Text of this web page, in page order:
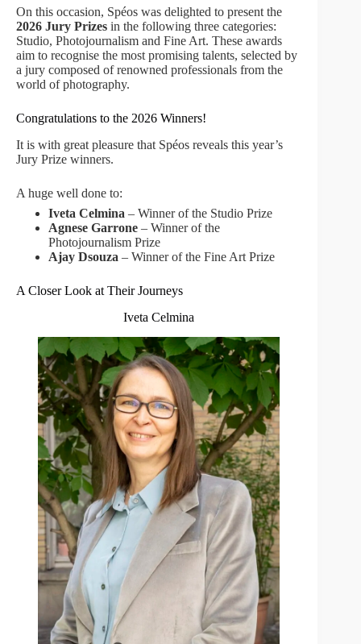
On this occasion, Spéos was delighted to present the
2026 Jury Prizes in the following three categories:
Studio, Photojournalism and Fine Art. These awards
aim to recognise the most promising talents, selected by
a jury composed of renowned professionals from the
world of photography.
Congratulations to the 2026 Winners!
It is with great pleasure that Spéos reveals this year’s
Jury Prize winners.
A huge well done to:
Iveta Celmina – Winner of the Studio Prize
Agnese Garrone – Winner of the
Photojournalism Prize
Ajay Dsouza – Winner of the Fine Art Prize
A Closer Look at Their Journeys
Iveta Celmina